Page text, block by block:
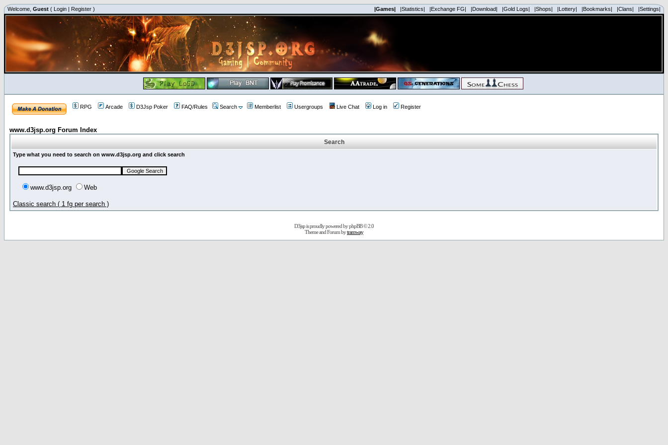
Welcome, Guest ( Login | Register ) |Games| |Statistics| |Exchange FG| |Download| |Gold Logs| |Shops| |Lottery| |Bookmarks| |Clans| |Settings|
RPG Arcade D3Jsp Poker FAQ/Rules Search Memberlist Usergroups Live Chat Log in Register
www.d3jsp.org Forum Index
Search
Type what you need to search on www.d3jsp.org and click search
www.d3jsp.org Web
Classic search ( 1 fg per search )
D3jsp is proudly powered byphpBB© 2.0
Theme and Forum bytramway